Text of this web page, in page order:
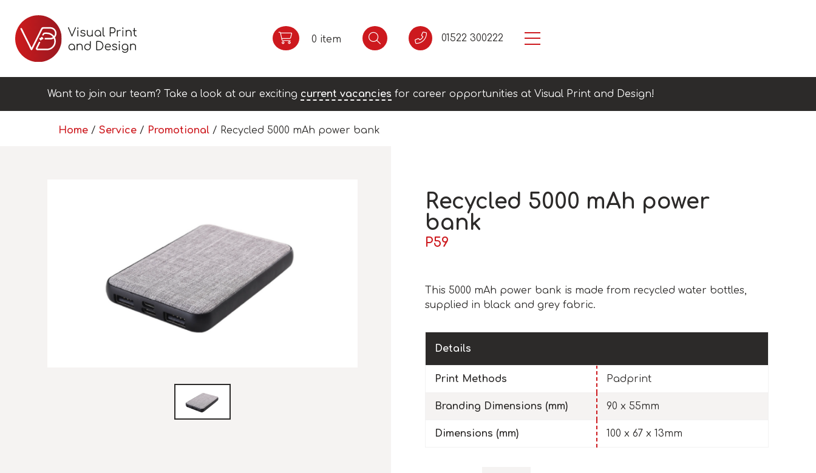
0 item 01522 300222
Want to join our team? Take a look at our exciting current vacancies for career opportunities at Visual Print and Design!
Home / Service / Promotional / Recycled 5000 mAh power bank
Recycled 5000 mAh power
bank
P59
This 5000 mAh power bank is made from recycled water bottles,
supplied in black and grey fabric.
Details
Print Methods Padprint
Branding Dimensions (mm) 90 x 55mm
Dimensions (mm) 100 x 67 x 13mm